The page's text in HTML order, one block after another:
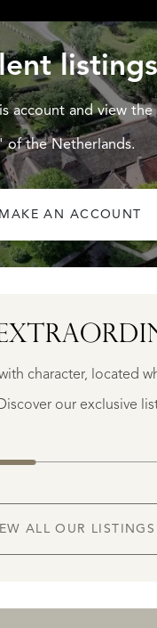
account and view
of the Netherlands.
MAKE AN ACCOUNT
character, located
our exclusive
€
ALL OUR LISTINGS